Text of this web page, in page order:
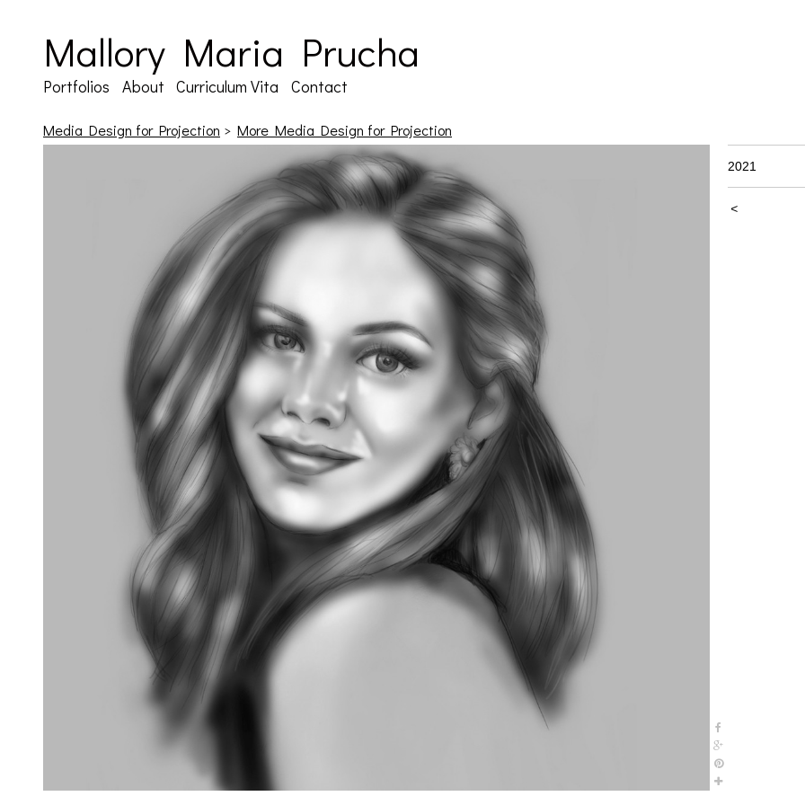
Mallory Maria Prucha
Portfolios About Curriculum Vita Contact
Media Design for Projection > More Media Design for Projection
2021
<